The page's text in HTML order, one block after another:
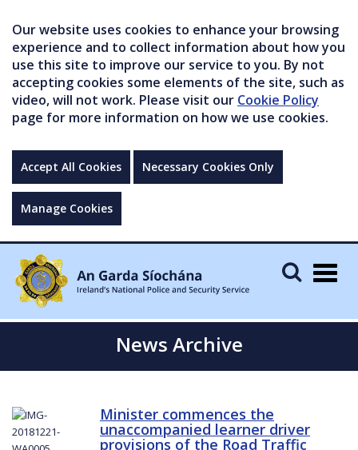
Our website uses cookies to enhance your browsing
experience and to collect information about how you
use this site to improve our service to you. By not
accepting cookies some elements of the site, such as
video, will not work. Please visit our Cookie Policy
page for more information on how we use cookies.
Accept All Cookies Necessary Cookies Only
Manage Cookies
News Archive
Minister commences the
unaccompanied learner driver
provisions of the Road Traffic